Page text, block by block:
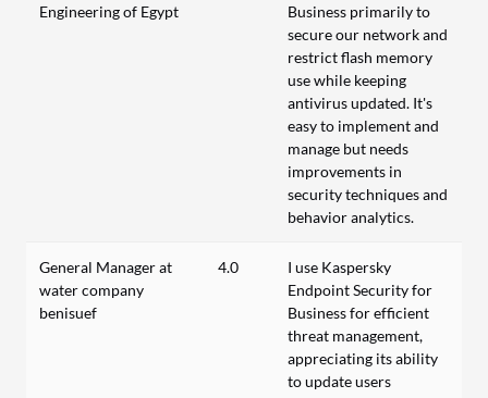
Engineering of Egypt
Business primarily to
secure our network and
restrict flash memory
use while keeping
antivirus updated. It's
easy to implement and
manage but needs
improvements in
security techniques and
behavior analytics.
General Manager at
water company
benisuef
4.0
I use Kaspersky
Endpoint Security for
Business for efficient
threat management,
appreciating its ability
to update users